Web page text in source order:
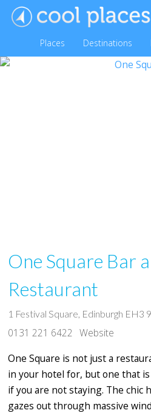
Places Destinations
One Square Bar
Restaurant
1 Festival Square, Edinburgh EH3
0131 221 6422 Website
One Square is not just a
in your hotel for, but one that
if you are not staying. The chic
gazes out through massive